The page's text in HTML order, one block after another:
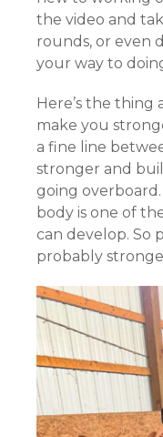
the video and
rounds, or even
your way to
Here’s the thing
make you
a fine line
stronger and
going
body is one of
can develop. So
probably